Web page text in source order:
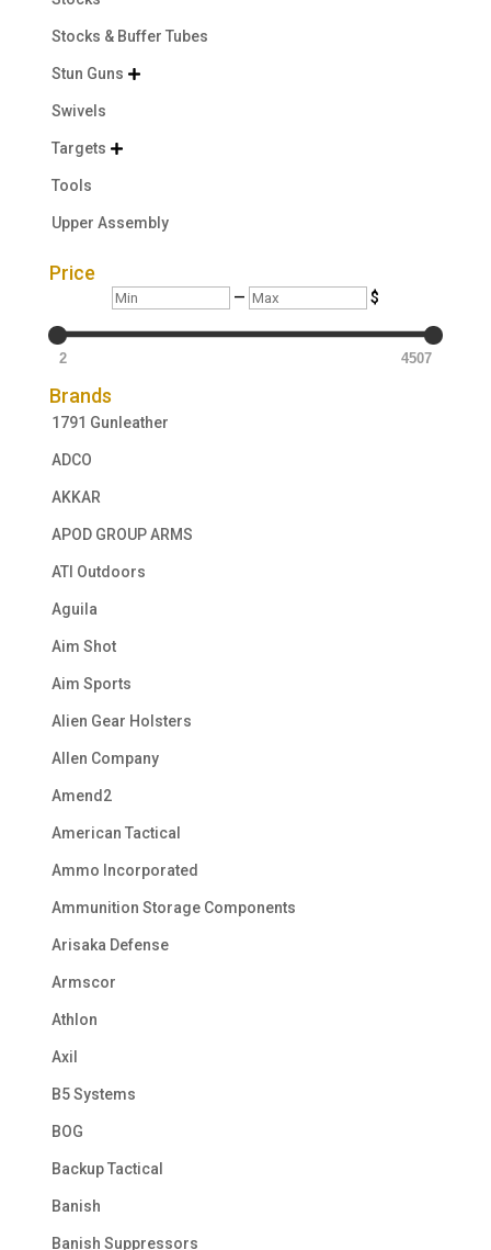
Stocks & Buffer Tubes
Stun Guns 
Swivels
Targets 
Tools
Upper Assembly
Price
Min — Max $
2 4507
Brands
1791 Gunleather
ADCO
AKKAR
APOD GROUP ARMS
ATI Outdoors
Aguila
Aim Shot
Aim Sports
Alien Gear Holsters
Allen Company
Amend2
American Tactical
Ammo Incorporated
Ammunition Storage Components
Arisaka Defense
Armscor
Athlon
Axil
B5 Systems
BOG
Backup Tactical
Banish
Banish Suppressors